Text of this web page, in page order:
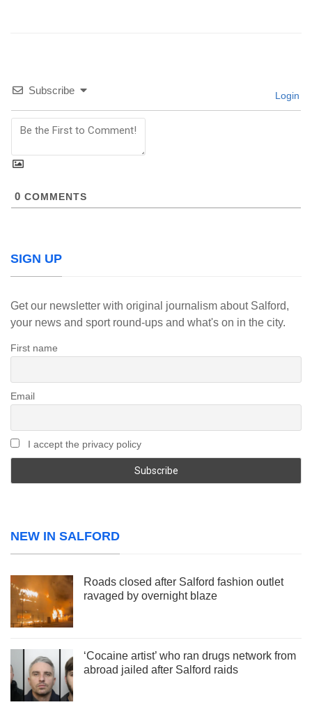
Subscribe Login
0 COMMENTS
SIGN UP
Get our newsletter with original journalism about Salford,
your news and sport round-ups and what's on in the city.
First name
Email
I accept the privacy policy
NEW IN SALFORD
Roads closed after Salford fashion outlet
ravaged by overnight blaze
‘Cocaine artist’ who ran drugs network from
abroad jailed after Salford raids